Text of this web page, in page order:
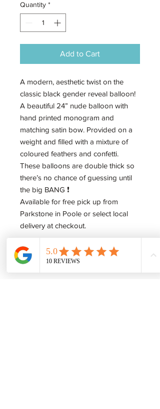
Quantity *
Add to Cart
A modern, aesthetic twist on the
classic black gender reveal balloon!
A beautiful 24” nude balloon with
hand printed monogram and
matching satin bow. Provided on a
weight and filled with a mixture of
coloured feathers and confetti.
These balloons are double thick so
there’s no chance of guessing until
the big BANG ❗️
Available for free pick up from
Parkstone in Poole or select local
delivery at checkout.